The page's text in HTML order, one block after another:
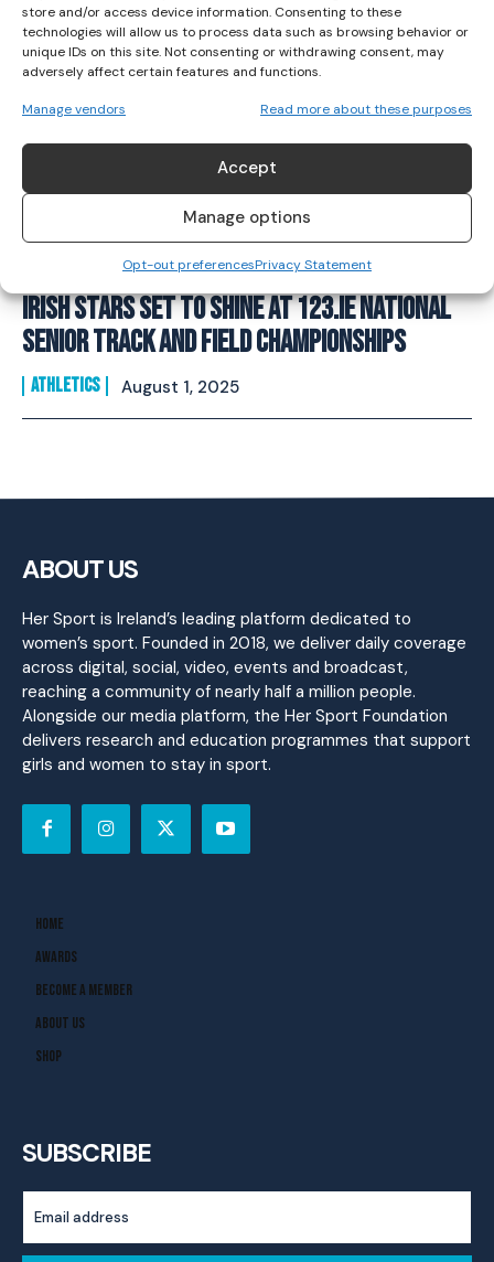
store and/or access device information. Consenting to these
technologies will allow us to process data such as browsing behavior or
unique IDs on this site. Not consenting or withdrawing consent, may
adversely affect certain features and functions.
Manage vendors Read more about these purposes
Accept
Manage options
Opt-out preferencesPrivacy Statement
Irish Stars Set to Shine at 123.ie National
Senior Track and Field Championships
ATHLETICS August 1, 2025
ABOUT US
Her Sport is Ireland’s leading platform dedicated to
women’s sport. Founded in 2018, we deliver daily coverage
across digital, social, video, events and broadcast,
reaching a community of nearly half a million people.
Alongside our media platform, the Her Sport Foundation
delivers research and education programmes that support
girls and women to stay in sport.
Home
Awards
Become A Member
About Us
Shop
SUBSCRIBE